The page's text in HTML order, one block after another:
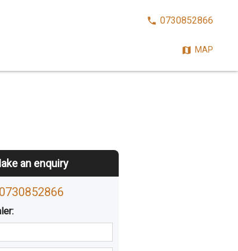
an enquiry
0730852866
:
Hiring
CALL0730852866
MAP